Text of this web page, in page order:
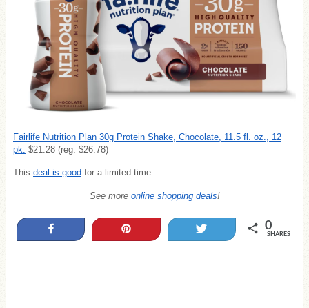
Fairlife Nutrition Plan 30g Protein Shake, Chocolate, 11.5 fl. oz., 12
pk. $21.28 (reg. $26.78)
This deal is good for a limited time.
See more online shopping deals!
0
SHARES